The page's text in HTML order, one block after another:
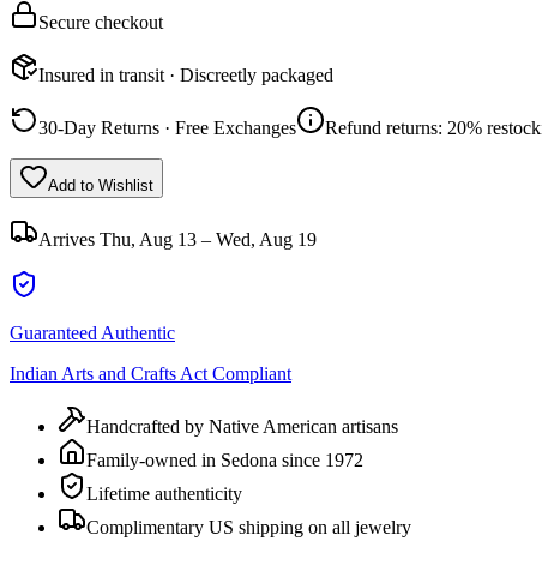
Secure checkout
Insured in transit · Discreetly packaged
30-Day Returns · Free Exchanges Refund returns: 20%
Add to Wishlist
Arrives Thu, Aug 13 – Wed, Aug 19
Guaranteed Authentic
Indian Arts and Crafts Act Compliant
Handcrafted by Native American artisans
Family-owned in Sedona since 1972
Lifetime authenticity
Complimentary US shipping on all jewelry